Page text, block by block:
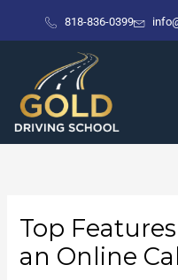
818-836-0399
Top
an Online